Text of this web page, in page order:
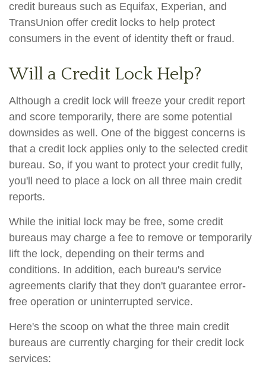
credit bureaus such as Equifax, Experian, and
TransUnion offer credit locks to help protect
consumers in the event of identity theft or fraud.
Will a Credit Lock Help?
Although a credit lock will freeze your credit report
and score temporarily, there are some potential
downsides as well. One of the biggest concerns is
that a credit lock applies only to the selected credit
bureau. So, if you want to protect your credit fully,
you'll need to place a lock on all three main credit
reports.
While the initial lock may be free, some credit
bureaus may charge a fee to remove or temporarily
lift the lock, depending on their terms and
conditions. In addition, each bureau's service
agreements clarify that they don't guarantee error-
free operation or uninterrupted service.
Here's the scoop on what the three main credit
bureaus are currently charging for their credit lock
services: